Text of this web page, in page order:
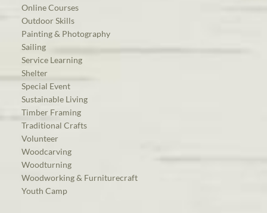
Online Courses
Outdoor Skills
Painting & Photography
Sailing
Service Learning
Shelter
Special Event
Sustainable Living
Timber Framing
Traditional Crafts
Volunteer
Woodcarving
Woodturning
Woodworking & Furniturecraft
Youth Camp